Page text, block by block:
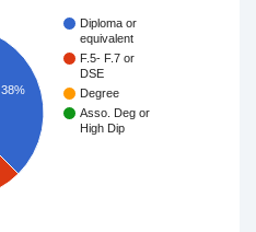
Diploma or
equivalent
F.5- F.7 or
DSE
Degree
Asso. Deg or
High Dip
38%